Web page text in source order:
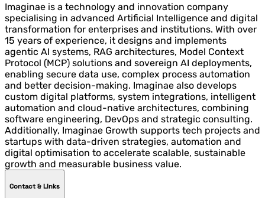
Imaginae is a technology and innovation company
specialising in advanced Artificial Intelligence and digital
transformation for enterprises and institutions. With over
15 years of experience, it designs and implements
agentic AI systems, RAG architectures, Model Context
Protocol (MCP) solutions and sovereign AI deployments,
enabling secure data use, complex process automation
and better decision-making. Imaginae also develops
custom digital platforms, system integrations, intelligent
automation and cloud-native architectures, combining
software engineering, DevOps and strategic consulting.
Additionally, Imaginae Growth supports tech projects and
startups with data-driven strategies, automation and
digital optimisation to accelerate scalable, sustainable
growth and measurable business value.
Contact & LInks